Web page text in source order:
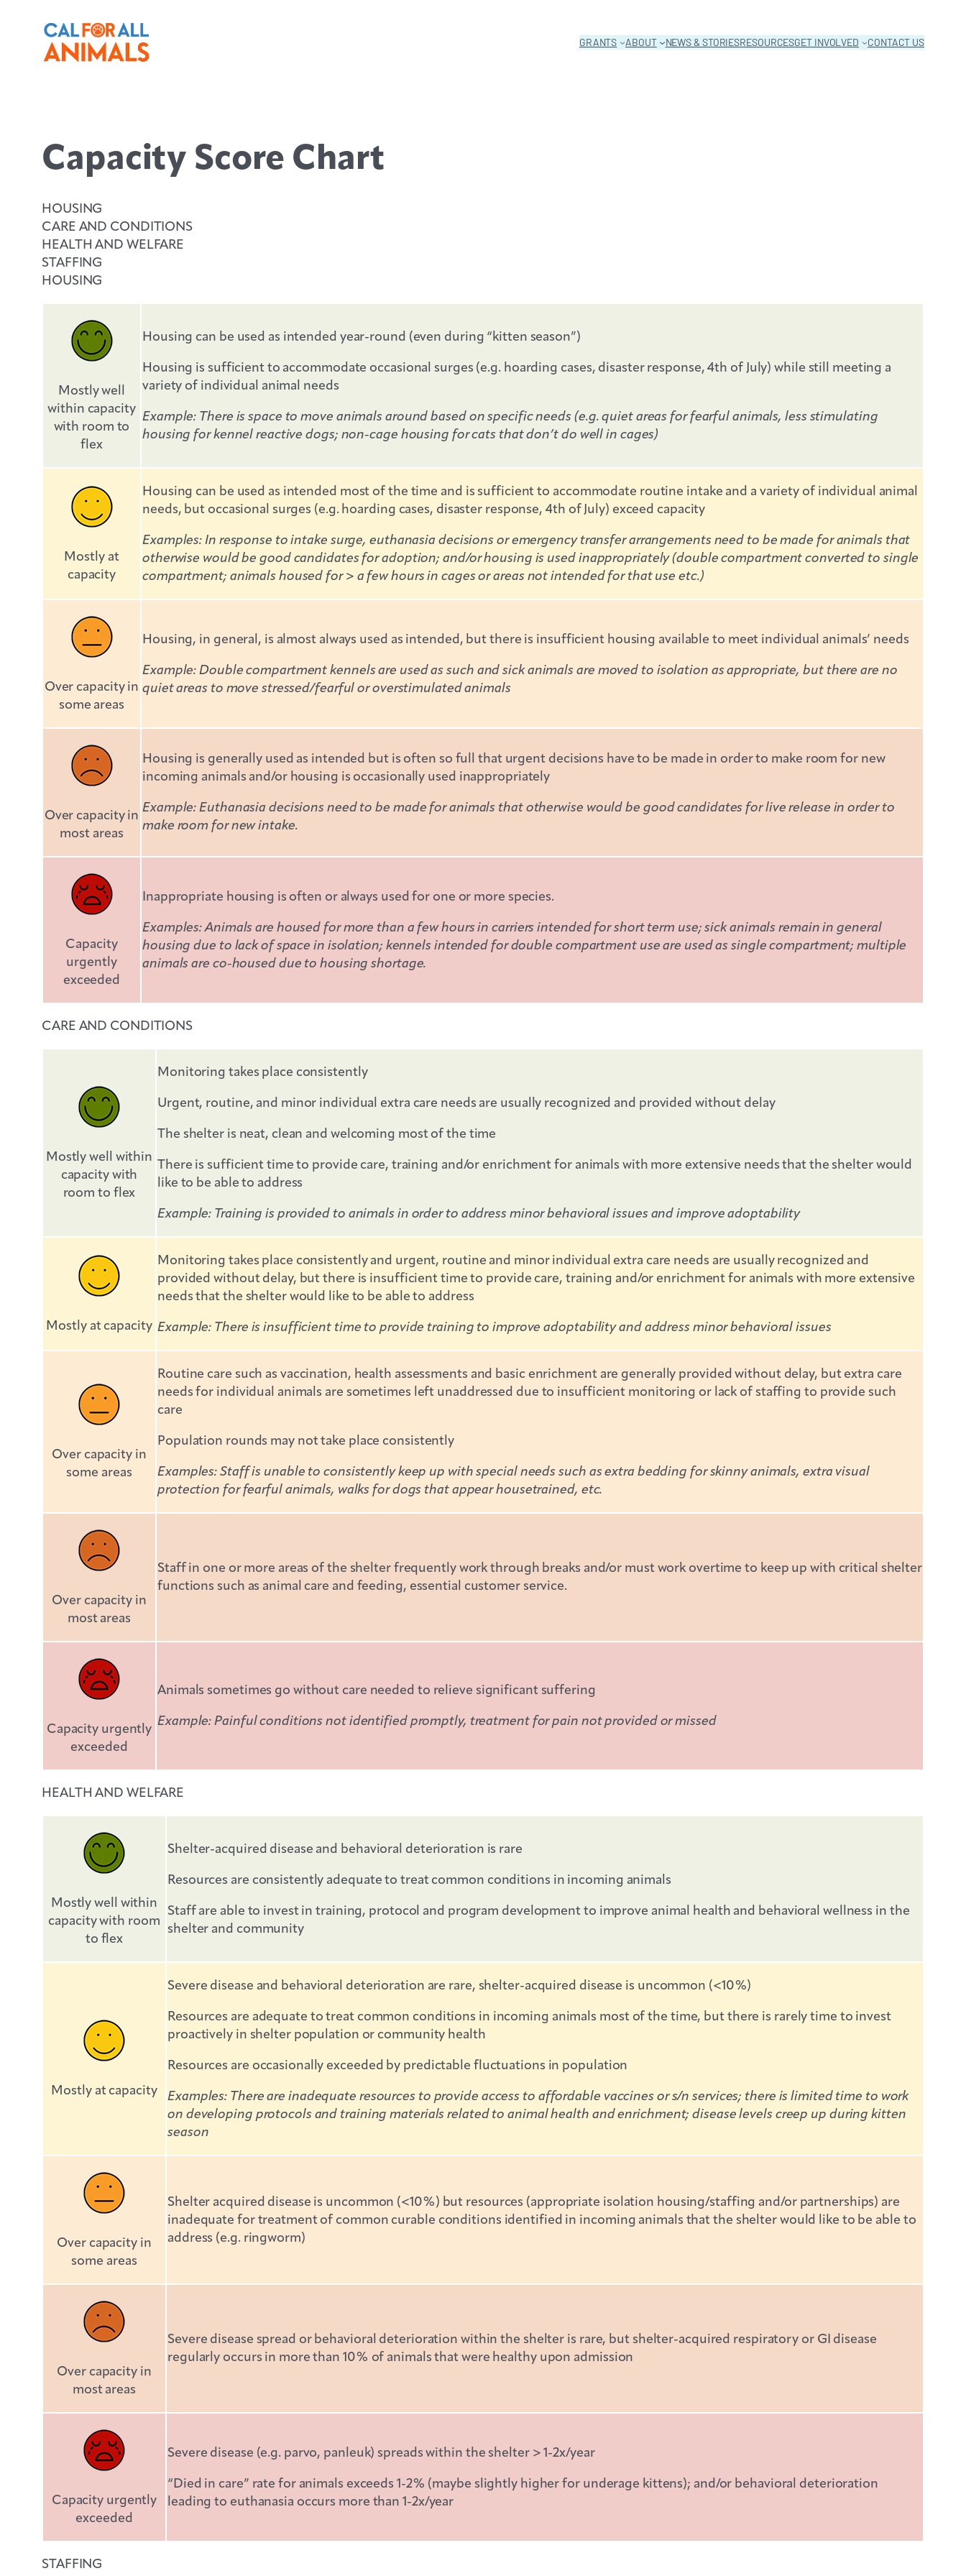
GRANTS ABOUT NEWS & STORIESRESOURCESGET INVOLVED CONTACT US
Capacity Score Chart
HOUSING
CARE AND CONDITIONS
HEALTH AND WELFARE
STAFFING
HOUSING
Mostly well
within capacity
with room to
flex
Housing can be used as intended year-round (even during “kitten season”)
Housing is sufficient to accommodate occasional surges (e.g. hoarding cases, disaster response, 4th of July) while still meeting a
variety of individual animal needs
Example: There is space to move animals around based on specific needs (e.g. quiet areas for fearful animals, less stimulating
housing for kennel reactive dogs; non-cage housing for cats that don’t do well in cages)
Mostly at
capacity
Housing can be used as intended most of the time and is sufficient to accommodate routine intake and a variety of individual animal
needs, but occasional surges (e.g. hoarding cases, disaster response, 4th of July) exceed capacity
Examples: In response to intake surge, euthanasia decisions or emergency transfer arrangements need to be made for animals that
otherwise would be good candidates for adoption; and/or housing is used inappropriately (double compartment converted to single
compartment; animals housed for > a few hours in cages or areas not intended for that use etc.)
Over capacity in
some areas
Housing, in general, is almost always used as intended, but there is insufficient housing available to meet individual animals’ needs
Example: Double compartment kennels are used as such and sick animals are moved to isolation as appropriate, but there are no
quiet areas to move stressed/fearful or overstimulated animals
Over capacity in
most areas
Housing is generally used as intended but is often so full that urgent decisions have to be made in order to make room for new
incoming animals and/or housing is occasionally used inappropriately
Example: Euthanasia decisions need to be made for animals that otherwise would be good candidates for live release in order to
make room for new intake.
Capacity
urgently
exceeded
Inappropriate housing is often or always used for one or more species.
Examples: Animals are housed for more than a few hours in carriers intended for short term use; sick animals remain in general
housing due to lack of space in isolation; kennels intended for double compartment use are used as single compartment; multiple
animals are co-housed due to housing shortage.
CARE AND CONDITIONS
Mostly well within
capacity with
room to flex
Monitoring takes place consistently
Urgent, routine, and minor individual extra care needs are usually recognized and provided without delay
The shelter is neat, clean and welcoming most of the time
There is sufficient time to provide care, training and/or enrichment for animals with more extensive needs that the shelter would
like to be able to address
Example: Training is provided to animals in order to address minor behavioral issues and improve adoptability
Mostly at capacity
Monitoring takes place consistently and urgent, routine and minor individual extra care needs are usually recognized and
provided without delay, but there is insufficient time to provide care, training and/or enrichment for animals with more extensive
needs that the shelter would like to be able to address
Example: There is insufficient time to provide training to improve adoptability and address minor behavioral issues
Over capacity in
some areas
Routine care such as vaccination, health assessments and basic enrichment are generally provided without delay, but extra care
needs for individual animals are sometimes left unaddressed due to insufficient monitoring or lack of staffing to provide such
care
Population rounds may not take place consistently
Examples: Staff is unable to consistently keep up with special needs such as extra bedding for skinny animals, extra visual
protection for fearful animals, walks for dogs that appear housetrained, etc.
Over capacity in
most areas
Staff in one or more areas of the shelter frequently work through breaks and/or must work overtime to keep up with critical shelter
functions such as animal care and feeding, essential customer service.
Capacity urgently
exceeded
Animals sometimes go without care needed to relieve significant suffering
Example: Painful conditions not identified promptly, treatment for pain not provided or missed
HEALTH AND WELFARE
Mostly well within
capacity with room
to flex
Shelter-acquired disease and behavioral deterioration is rare
Resources are consistently adequate to treat common conditions in incoming animals
Staff are able to invest in training, protocol and program development to improve animal health and behavioral wellness in the
shelter and community
Mostly at capacity
Severe disease and behavioral deterioration are rare, shelter-acquired disease is uncommon (<10%)
Resources are adequate to treat common conditions in incoming animals most of the time, but there is rarely time to invest
proactively in shelter population or community health
Resources are occasionally exceeded by predictable fluctuations in population
Examples: There are inadequate resources to provide access to affordable vaccines or s/n services; there is limited time to work
on developing protocols and training materials related to animal health and enrichment; disease levels creep up during kitten
season
Over capacity in
some areas
Shelter acquired disease is uncommon (<10%) but resources (appropriate isolation housing/staffing and/or partnerships) are
inadequate for treatment of common curable conditions identified in incoming animals that the shelter would like to be able to
address (e.g. ringworm)
Over capacity in
most areas
Severe disease spread or behavioral deterioration within the shelter is rare, but shelter-acquired respiratory or GI disease
regularly occurs in more than 10% of animals that were healthy upon admission
Capacity urgently
exceeded
Severe disease (e.g. parvo, panleuk) spreads within the shelter > 1-2x/year
“Died in care” rate for animals exceeds 1-2% (maybe slightly higher for underage kittens); and/or behavioral deterioration
leading to euthanasia occurs more than 1-2x/year
STAFFING